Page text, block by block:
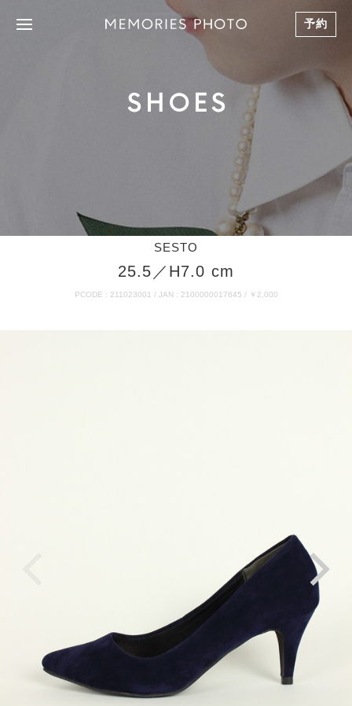
予約
SHOES
SESTO
25.5／H7.0 cm
PCODE : 211023001 / JAN : 2100000017645 / ￥2,000